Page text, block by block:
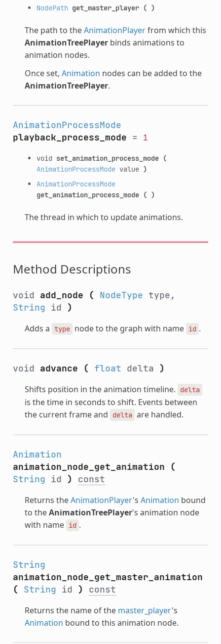
NodePath get_master_player ( )
The path to theAnimationPlayerfrom which this
AnimationTreePlayerbinds animations to
animation nodes.
Once set, Animation nodes can be added to the
AnimationTreePlayer.
AnimationProcessMode
playback_process_mode = 1
void set_animation_process_mode (
AnimationProcessModevalue )
AnimationProcessMode
get_animation_process_mode ( )
The thread in which to update animations.
Method Descriptions
void add_node ( NodeType type,
String id )
Adds a type node to the graph with name id .
void advance ( float delta )
Shifts position in the animation timeline. delta
is the time in seconds to shift. Events between
the current frame and
delta are handled.
Animation
animation_node_get_animation
(
String id ) const
Returns theAnimationPlayer's Animation bound
to theAnimationTreePlayer's animation node
with name id .
String
animation_node_get_master_animation
(
String id ) const
Returns the name of the master_player's
Animation bound to this animation node.